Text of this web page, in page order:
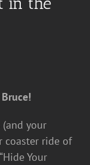
your
coaster ride of
Your